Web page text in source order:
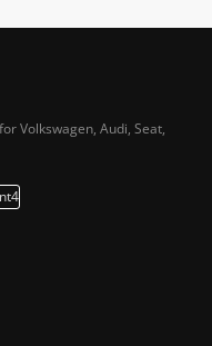
Volkswagen, Audi, Seat,